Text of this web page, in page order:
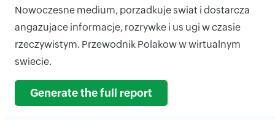
Nowoczesne medium, porzadkuje swiat i dostarcza
angazujace informacje, rozrywke i us ugi w czasie
rzeczywistym. Przewodnik Polakow w wirtualnym
swiecie.
Generate the full report